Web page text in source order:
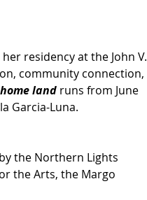
residency at the John V.
community connection,
land runs from June
Garcia-Luna.
the Northern Lights
the Arts, the Margo